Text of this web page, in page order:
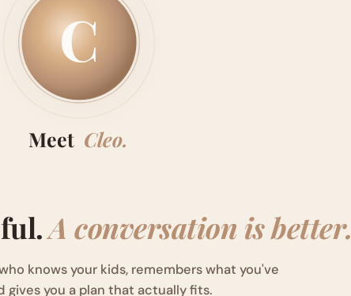
C
Meet Cleo.
A conversation is better.
knows your kids, remembers what you've
gives you a plan that actually fits.